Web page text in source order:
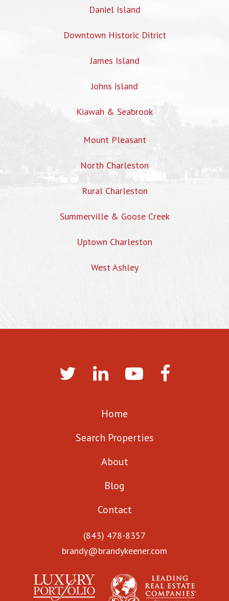
Daniel Island
Downtown Historic Ditrict
James Island
Johns island
Kiawah & Seabrook
Mount Pleasant
North Charleston
Rural Charleston
Summerville & Goose Creek
Uptown Charleston
West Ashley
Home
Search Properties
About
Blog
Contact
(843) 478-8357
brandy@brandykeener.com